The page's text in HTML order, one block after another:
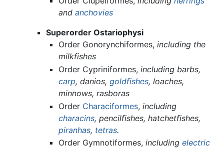
andanchovies
Superorder Ostariophysi
Order Gonorynchiformes,including the
milkfishes
Order Cypriniformes,including barbs,
carp, danios,goldfishes, loaches,
minnows, rasboras
Order Characiformes,including
characins, pencilfishes, hatchetfishes,
piranhas, tetras.
Order Gymnotiformes,includingelectric